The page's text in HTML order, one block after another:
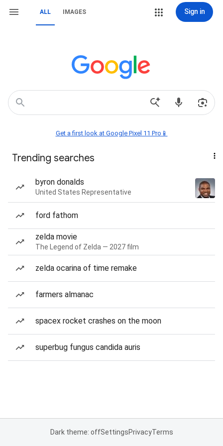
ALL IMAGES Sign in
Get a first look at Google Pixel 11 Pro📱
Trending searches
byron donalds
United States Representative
ford fathom
zelda movie
The Legend of Zelda — 2027 film
zelda ocarina of time remake
farmers almanac
spacex rocket crashes on the moon
superbug fungus candida auris
Dark theme: offSettingsPrivacyTerms